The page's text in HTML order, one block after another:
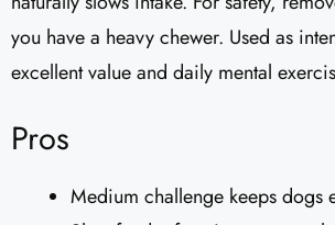
you have a heavy chewer. Used as
excellent value and daily mental
Pros
Medium challenge keeps dogs